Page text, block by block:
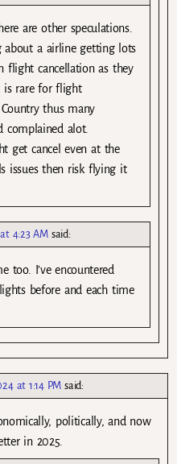
are other speculations.
about a airline getting lots
flight cancellation as they
is rare for flight
thus many
complained alot.
get cancel even at the
issues then risk flying it
4:23 AM said:
too. I’ve encountered
before and each time
at 1:14 PM said:
politically, and now
in 2025.